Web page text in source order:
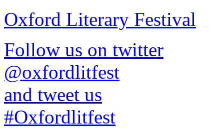
Oxford Literary Festival
Follow us on twitter
@oxfordlitfest
and tweet us
#Oxfordlitfest